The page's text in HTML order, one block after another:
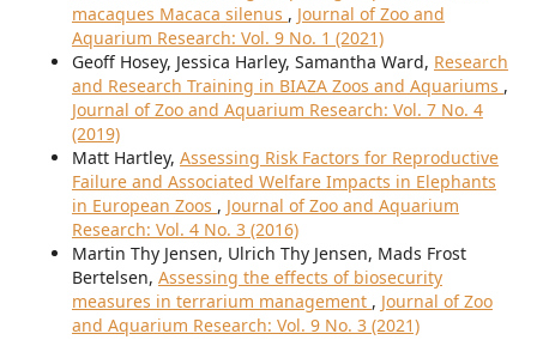
macaques Macaca silenus , Journal of Zoo and
Aquarium Research: Vol. 9 No. 1 (2021)
Geoff Hosey, Jessica Harley, Samantha Ward, Research
and Research Training in BIAZA Zoos and Aquariums ,
Journal of Zoo and Aquarium Research: Vol. 7 No. 4
(2019)
Matt Hartley, Assessing Risk Factors for Reproductive
Failure and Associated Welfare Impacts in Elephants
in European Zoos , Journal of Zoo and Aquarium
Research: Vol. 4 No. 3 (2016)
Martin Thy Jensen, Ulrich Thy Jensen, Mads Frost
Bertelsen, Assessing the effects of biosecurity
measures in terrarium management , Journal of Zoo
and Aquarium Research: Vol. 9 No. 3 (2021)